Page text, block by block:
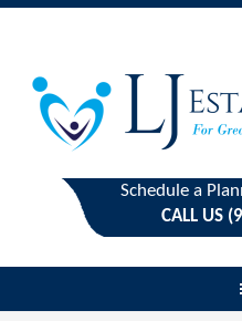
Schedule a
CALL US